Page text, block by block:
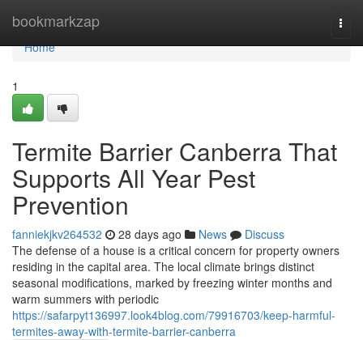
bookmarkzap
Home
Home
1
Termite Barrier Canberra That
Supports All Year Pest
Prevention
fanniekjkv264532 28 days ago News
Discuss
The defense of a house is a critical concern for property owners
residing in the capital area. The local climate brings distinct
seasonal modifications, marked by freezing winter months and
warm summers with periodic
https://safarpyt136997.look4blog.com/79916703/keep-harmful-
termites-away-with-termite-barrier-canberra